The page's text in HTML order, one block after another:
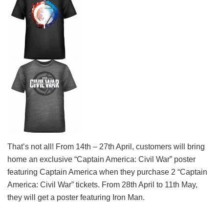
That’s not all! From 14th – 27th April, customers will bring
home an exclusive “Captain America: Civil War” poster
featuring Captain America when they purchase 2 “Captain
America: Civil War” tickets. From 28th April to 11th May,
they will get a poster featuring Iron Man.